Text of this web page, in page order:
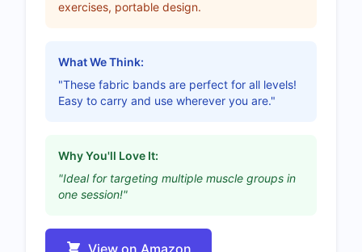
exercises, portable design.
What We Think:
"These fabric bands are perfect for all levels!
Easy to carry and use wherever you are."
Why You'll Love It:
"Ideal for targeting multiple muscle groups in
one session!"
View on Amazon